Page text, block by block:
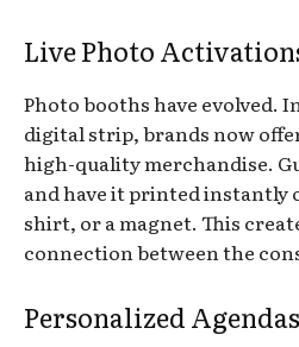
Live Photo
Photo booths have evolved.
digital strip, brands now
high-quality merchandise.
and have it printed instantly
shirt, or a magnet. This
connection between the
Personalized Agendas